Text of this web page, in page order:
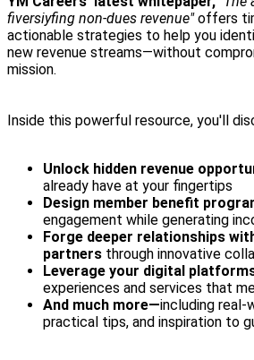
fiversiyfing non-dues revenue"offers
actionable strategies to help you
new revenue streams—without
mission.
Inside this powerful resource, you'll
Unlock hidden revenue
already have at your fingertips
Design member benefit
engagement while generating
Forge deeper relationships
partners through innovative
Leverage your digital
experiences and services that
And much more—including real-
practical tips, and inspiration to